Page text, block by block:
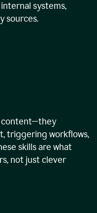
systems,
sources.
content—they
triggering workflows,
skills are what
not just clever